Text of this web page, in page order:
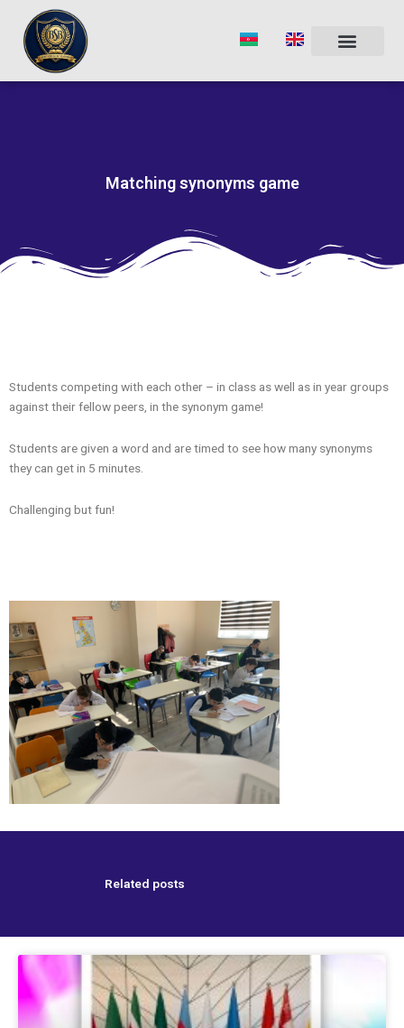
content
Matching synonyms game
Students competing with each other – in class as well as in year groups
against their fellow peers, in the synonym game!
Students are given a word and are timed to see how many synonyms
they can get in 5 minutes.
Challenging but fun!
Related posts